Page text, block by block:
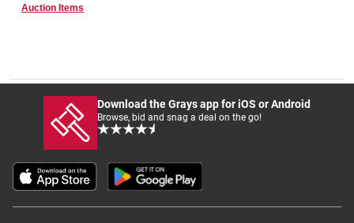
Warehousing & Forklifts
Caravans & Motorhomes
Auction Items
Download the Grays app for iOS or Android
Browse, bid and snag a deal on the go!